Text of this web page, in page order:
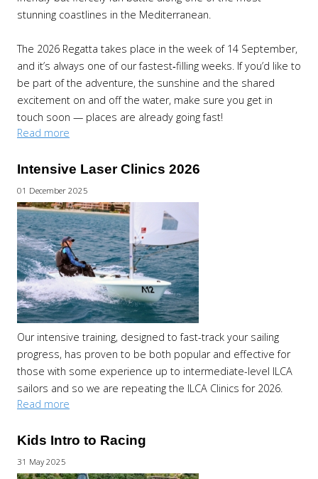
stunning coastlines in the Mediterranean.
The 2026 Regatta takes place in the week of 14 September,
and it’s always one of our fastest‑filling weeks. If you’d like to
be part of the adventure, the sunshine and the shared
excitement on and off the water, make sure you get in
touch soon — places are already going fast!
Read more
Intensive Laser Clinics 2026
01 December 2025
Our intensive training, designed to fast-track your sailing
progress, has proven to be both popular and effective for
those with some experience up to intermediate-level ILCA
sailors and so we are repeating the ILCA Clinics for 2026.
Read more
Kids Intro to Racing
31 May 2025